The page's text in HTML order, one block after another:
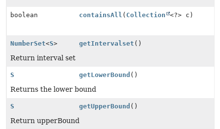
boolean containsAll ( Collection <?> c)
NumberSet<S> getIntervalset ()
Return interval set
S getLowerBound ()
Returns the lower bound
S getUpperBound ()
Return upperBound